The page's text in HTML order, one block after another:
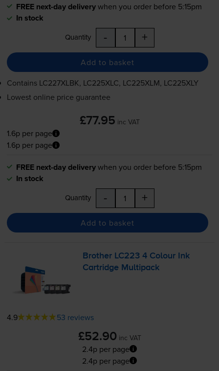
FREE next-day deliverywhen you order before 5:15pm
In stock
Quantity - +
Add to basket
Contains LC227XLBK, LC225XLC, LC225XLM, LC225XLY
Lowest online price guarantee
£77.95 inc VAT
1.6p per page
1.6p per page
FREE next-day deliverywhen you order before 5:15pm
In stock
Quantity - +
Add to basket
Brother LC223 4 Colour Ink
Cartridge Multipack
4.9 53 reviews
£52.90 inc VAT
2.4p per page
2.4p per page